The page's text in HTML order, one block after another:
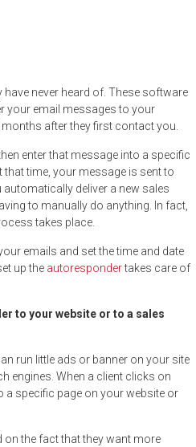
never heard of. These software
your email messages to your
after they first contact you.
enter that message into a specific
that time, your message is sent to
deliver a new sales
to manually do anything. In fact,
takes place.
emails and set the time and date
up the autorespondertakes care of
to your website or to a sales
run little ads or banner on your site
engines. When a client clicks on
a specific page on your website or
the fact that they want more